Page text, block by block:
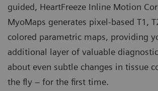
guided, HeartFreeze Inline Motion
MyoMaps generates pixel-based T1,
colored parametric maps, providing
additional layer of valuable
about even subtle changes in tissue
the fly – for the first time.